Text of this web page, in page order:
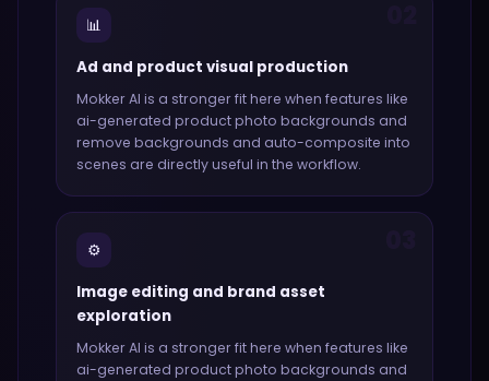
📊
Ad and product visual production
Mokker AI is a stronger fit here when features like
ai-generated product photo backgrounds and
remove backgrounds and auto-composite into
scenes are directly useful in the workflow.
⚙️
Image editing and brand asset
exploration
Mokker AI is a stronger fit here when features like
ai-generated product photo backgrounds and